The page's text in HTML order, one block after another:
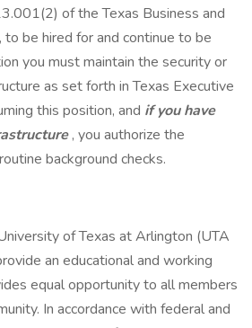
of the Texas Business and
to be hired for and continue to be
you must maintain the security or
as set forth in Texas Executive
this position, and if you have
, you authorize the
background checks.
of Texas at Arlington (UTA
an educational and working
equal opportunity to all members
In accordance with federal and